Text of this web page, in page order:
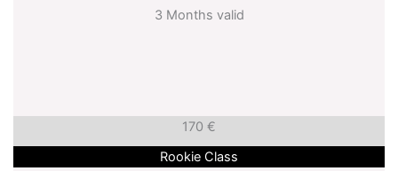
3 Months valid
170 €
Rookie Class